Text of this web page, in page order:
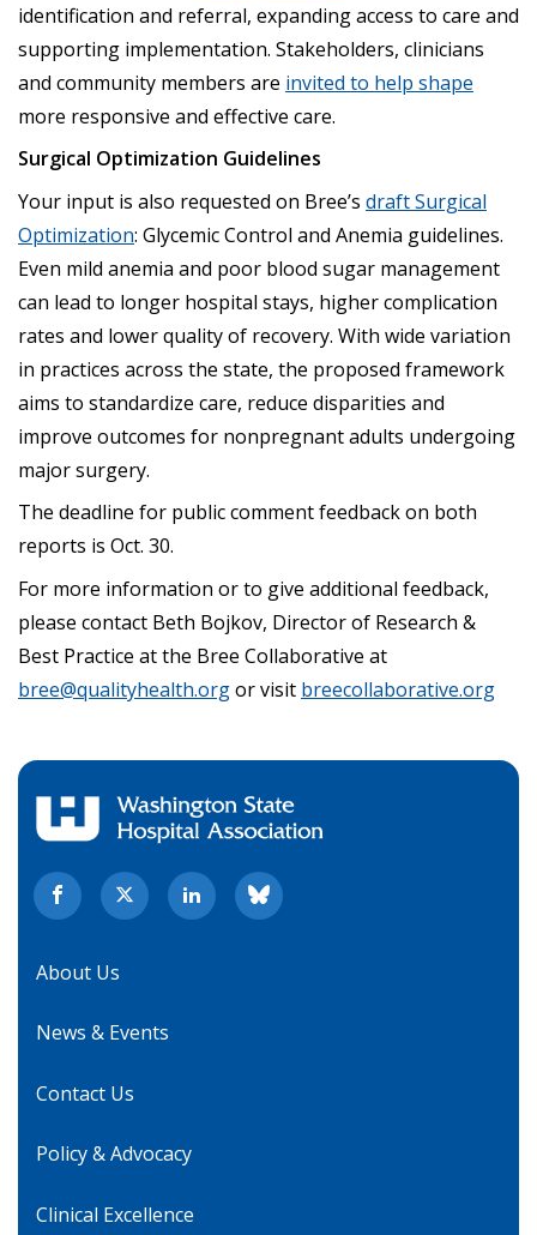
identification and referral, expanding access to care and
supporting implementation. Stakeholders, clinicians
and community members are invited to help shape
more responsive and effective care.
Surgical Optimization Guidelines
Your input is also requested on Bree’s draft Surgical
Optimization: Glycemic Control and Anemia guidelines.
Even mild anemia and poor blood sugar management
can lead to longer hospital stays, higher complication
rates and lower quality of recovery. With wide variation
in practices across the state, the proposed framework
aims to standardize care, reduce disparities and
improve outcomes for nonpregnant adults undergoing
major surgery.
The deadline for public comment feedback on both
reports is Oct. 30.
For more information or to give additional feedback,
please contact Beth Bojkov, Director of Research &
Best Practice at the Bree Collaborative at
bree@qualityhealth.orgor visit breecollaborative.org
About Us
News & Events
Contact Us
Policy & Advocacy
Clinical Excellence